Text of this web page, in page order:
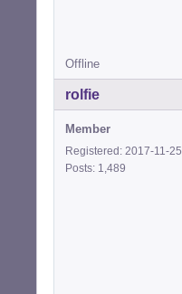
Offline
rolfie
Member
Registered: 2017-11-25
Posts: 1,489